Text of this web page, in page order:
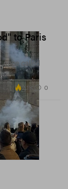
to Paris
once called
2.1K 0